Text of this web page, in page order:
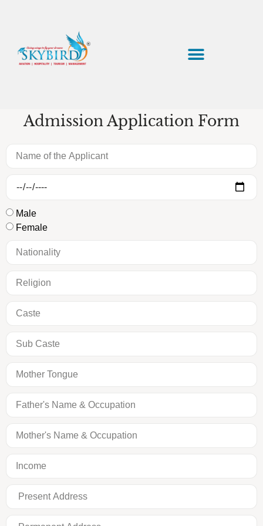
Application Form
Admission Application Form
Male
Female